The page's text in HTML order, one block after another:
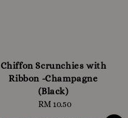
Chiffon Scrunchies with
Ribbon -Champagne
(Black)
Regular
RM 10.50